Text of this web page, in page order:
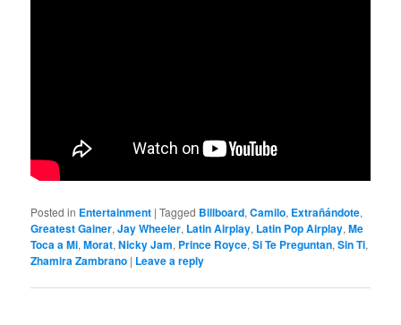
Posted in Entertainment |Tagged Billboard,Camilo, Extrañándote,
Greatest Gainer,Jay Wheeler, Latin Airplay, Latin Pop Airplay,Me
Toca a Mi,Morat,Nicky Jam, Prince Royce,Si Te Preguntan,Sin Ti,
Zhamira Zambrano | Leave a reply